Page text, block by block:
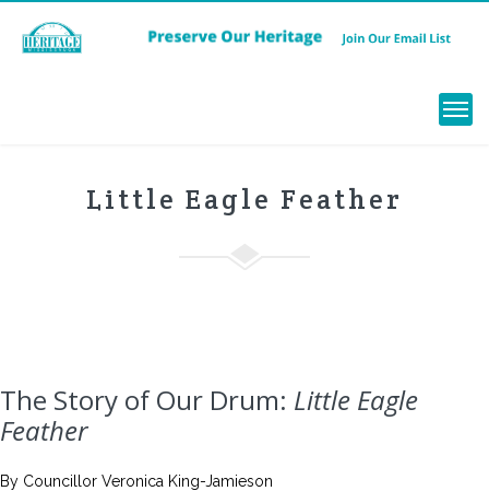
Little Eagle Feather
The Story of Our Drum: Little Eagle
Feather
By Councillor Veronica King-Jamieson